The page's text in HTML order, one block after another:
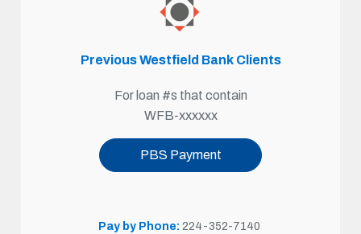
Previous Westfield Bank Clients
For loan #s that contain
WFB-xxxxxx
PBS Payment
Pay by Phone: 224-352-7140